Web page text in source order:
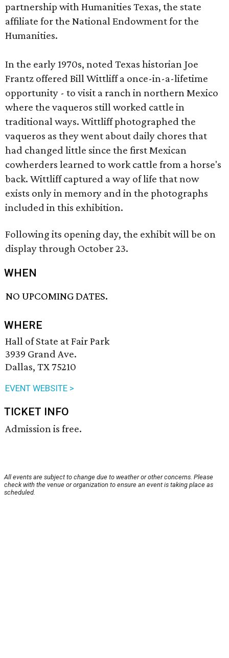
partnership with Humanities Texas, the state
affiliate for the National Endowment for the
Humanities.
In the early 1970s, noted Texas historian Joe
Frantz offered Bill Wittliff a once-in-a-lifetime
opportunity - to visit a ranch in northern Mexico
where the vaqueros still worked cattle in
traditional ways. Wittliff photographed the
vaqueros as they went about daily chores that
had changed little since the first Mexican
cowherders learned to work cattle from a horse's
back. Wittliff captured a way of life that now
exists only in memory and in the photographs
included in this exhibition.
Following its opening day, the exhibit will be on
display through October 23.
WHEN
NO UPCOMING DATES.
WHERE
Hall of State at Fair Park
3939 Grand Ave.
Dallas, TX 75210
EVENT WEBSITE >
TICKET INFO
Admission is free.
All events are subject to change due to weather or other concerns. Please
check with the venue or organization to ensure an event is taking place as
scheduled.